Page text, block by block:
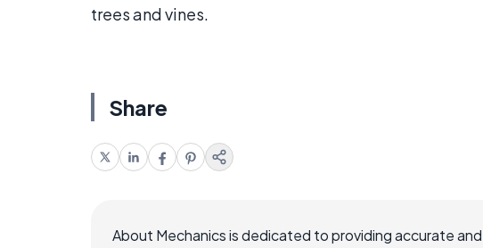
trees and vines.
Share
About Mechanics is dedicated to providing accurate